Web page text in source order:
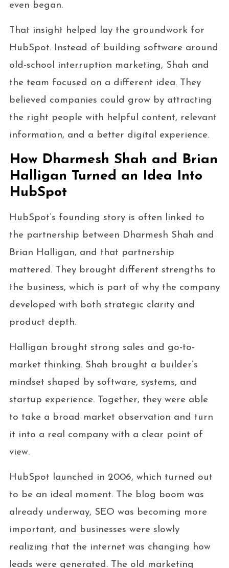
even began.
That insight helped lay the groundwork for
HubSpot. Instead of building software around
old-school interruption marketing, Shah and
the team focused on a different idea. They
believed companies could grow by attracting
the right people with helpful content, relevant
information, and a better digital experience.
How Dharmesh Shah and Brian
Halligan Turned an Idea Into
HubSpot
HubSpot’s founding story is often linked to
the partnership between Dharmesh Shah and
Brian Halligan, and that partnership
mattered. They brought different strengths to
the business, which is part of why the company
developed with both strategic clarity and
product depth.
Halligan brought strong sales and go-to-
market thinking. Shah brought a builder’s
mindset shaped by software, systems, and
startup experience. Together, they were able
to take a broad market observation and turn
it into a real company with a clear point of
view.
HubSpot launched in 2006, which turned out
to be an ideal moment. The blog boom was
already underway, SEO was becoming more
important, and businesses were slowly
realizing that the internet was changing how
leads were generated. The old marketing